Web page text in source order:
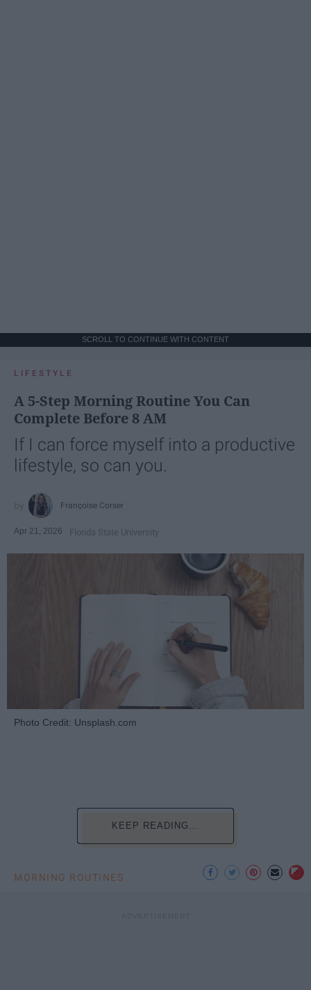
SCROLL TO CONTINUE WITH CONTENT
LIFESTYLE
A 5-Step Morning Routine You Can
Complete Before 8 AM
If I can force myself into a productive
lifestyle, so can you.
Françoise Corser
Apr 21, 2026 Florida State University
Photo Credit: Unsplash.com
KEEP READING...
MORNING ROUTINES